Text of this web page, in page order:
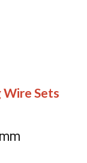
Wire Sets